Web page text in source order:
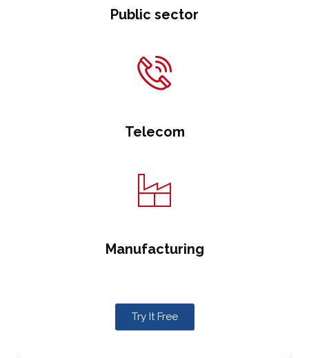
Public sector
Telecom
Manufacturing
Try It Free